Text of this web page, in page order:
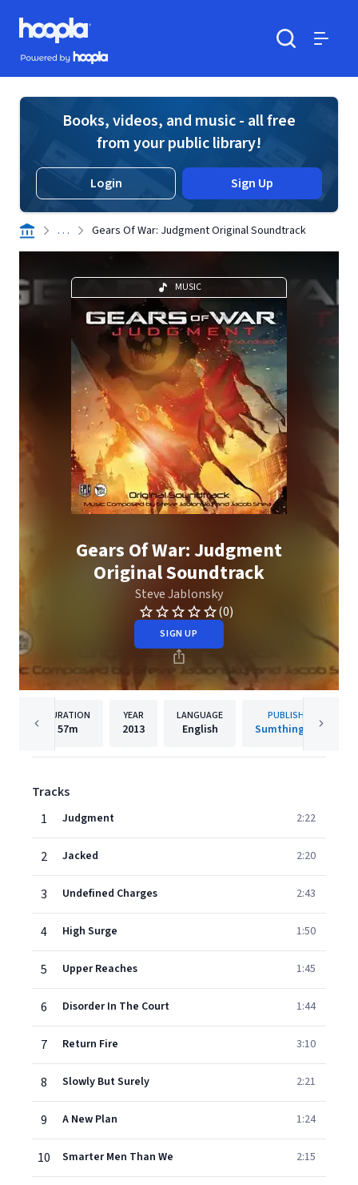
Skip to main content
Hoopla logo
Powered by Hoopla
Books, videos, and music - all free
from your public library!
Login Sign Up
. . . Gears Of War: Judgment Original Soundtrack
MUSIC
Gears Of War: Judgment
Original Soundtrack
Steve Jablonsky
(0)
SIGN UP
DURATION
57m
YEAR
2013
LANGUAGE
English
PUBLISHER
Sumthing Else
Tracks
1
Judgment 2:22
2 Jacked 2:20
3 Undefined Charges 2:43
4 High Surge 1:50
5 Upper Reaches 1:45
6 Disorder In The Court 1:44
7 Return Fire 3:10
8 Slowly But Surely 2:21
9 A New Plan 1:24
10 Smarter Men Than We 2:15